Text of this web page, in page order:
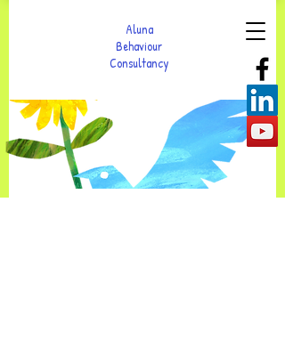
Aluna
Behaviour
Consultancy